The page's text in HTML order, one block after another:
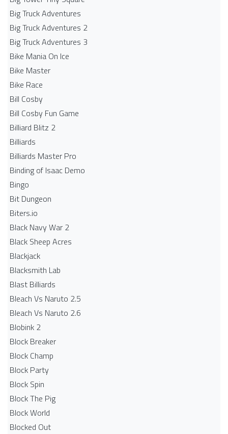
Big Truck Adventures
Big Truck Adventures 2
Big Truck Adventures 3
Bike Mania On Ice
Bike Master
Bike Race
Bill Cosby
Bill Cosby Fun Game
Billiard Blitz 2
Billiards
Billiards Master Pro
Binding of Isaac Demo
Bingo
Bit Dungeon
Biters.io
Black Navy War 2
Black Sheep Acres
Blackjack
Blacksmith Lab
Blast Billiards
Bleach Vs Naruto 2.5
Bleach Vs Naruto 2.6
Blobink 2
Block Breaker
Block Champ
Block Party
Block Spin
Block The Pig
Block World
Blocked Out